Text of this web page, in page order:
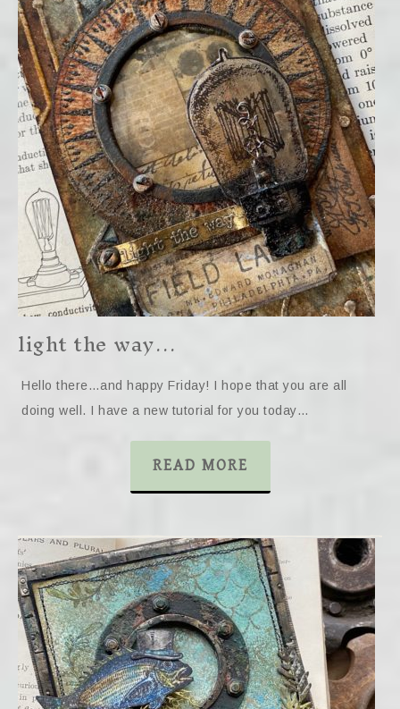
light the way…
Hello there…and happy Friday! I hope that you are all
doing well. I have a new tutorial for you today…
READ MORE